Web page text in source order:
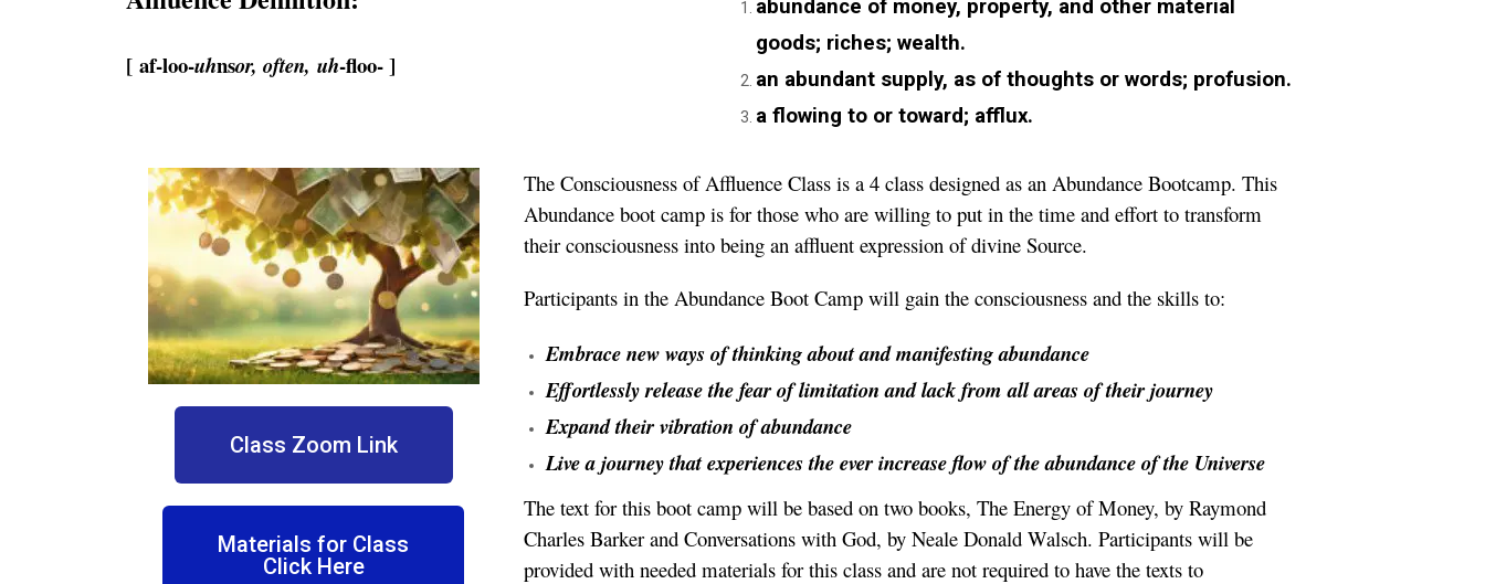
[ af-loo-uhnsor, often, uh-floo- ]
abundance of money, property, and other material
goods; riches; wealth.
an abundant supply, as of thoughts or words; profusion.
a flowing to or toward; afflux.
Class Zoom Link
Materials for Class
Click Here
The Consciousness of Affluence Class is a 4 class designed as an Abundance Bootcamp. This
Abundance boot camp is for those who are willing to put in the time and effort to transform
their consciousness into being an affluent expression of divine Source.
Participants in the Abundance Boot Camp will gain the consciousness and the skills to:
Embrace new ways of thinking about and manifesting abundance
Effortlessly release the fear of limitation and lack from all areas of their journey
Expand their vibration of abundance
Live a journey that experiences the ever increase flow of the abundance of the Universe
The text for this boot camp will be based on two books, The Energy of Money, by Raymond
Charles Barker and Conversations with God, by Neale Donald Walsch. Participants will be
provided with needed materials for this class and are not required to have the texts to